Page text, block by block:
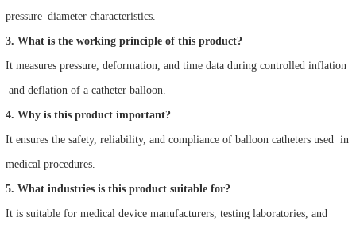
pressure–diameter characteristics.
3. What is the working principle of this product?
It measures pressure, deformation, and time data during controlled inflation
and deflation of a catheter balloon.
4. Why is this product important?
It ensures the safety, reliability, and compliance of balloon catheters used in
medical procedures.
5. What industries is this product suitable for?
It is suitable for medical device manufacturers, testing laboratories, and